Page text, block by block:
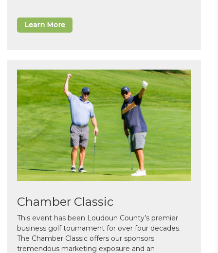
Learn More
Chamber Classic
This event has been Loudoun County’s premier
business golf tournament for over four decades.
The Chamber Classic offers our sponsors
tremendous marketing exposure and an